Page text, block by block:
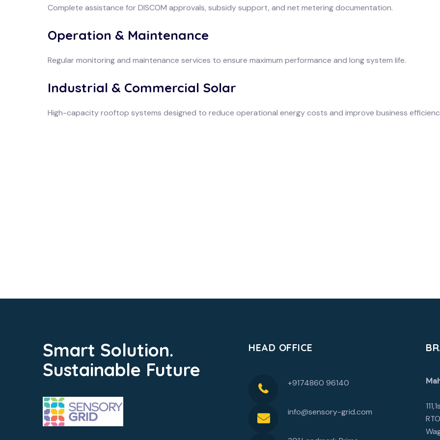
Complete assistance for DISCOM approvals, subsidy support, and net metering documentation.
Operation & Maintenance
Regular monitoring and maintenance services to ensure maximum performance and long system life.
Industrial & Commercial Solar
High-capacity rooftop systems designed to reduce operational energy costs and improve business
Smart Solution.
Sustainable Future
HEAD OFFICE
+9174860 96140
info@sensory-grid.com